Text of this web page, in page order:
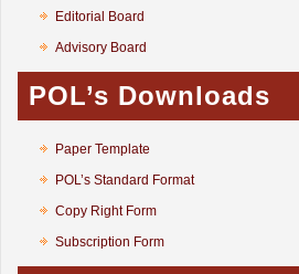
Editorial Board
Advisory Board
POL’s Downloads
Paper Template
POL’s Standard Format
Copy Right Form
Subscription Form